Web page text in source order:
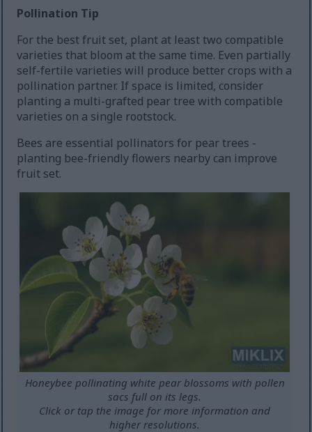
Pollination Tip
For the best fruit set, plant at least two compatible
varieties that bloom at the same time. Even partially
self-fertile varieties will produce better crops with a
pollination partner. If space is limited, consider
planting a multi-grafted pear tree with compatible
varieties on a single rootstock.
Bees are essential pollinators for pear trees -
planting bee-friendly flowers nearby can improve
fruit set.
Honeybee pollinating white pear blossoms with pollen
sacs full on its legs.
Click or tap the image for more information and
higher resolutions.